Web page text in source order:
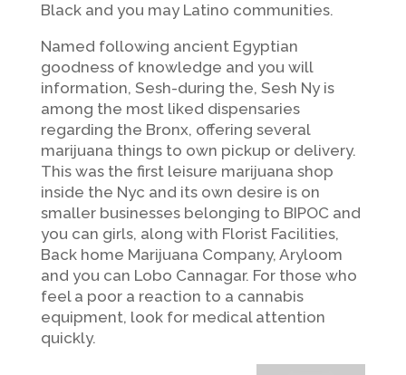
Black and you may Latino communities.
Named following ancient Egyptian
goodness of knowledge and you will
information, Sesh-during the, Sesh Ny is
among the most liked dispensaries
regarding the Bronx, offering several
marijuana things to own pickup or delivery.
This was the first leisure marijuana shop
inside the Nyc and its own desire is on
smaller businesses belonging to BIPOC and
you can girls, along with Florist Facilities,
Back home Marijuana Company, Aryloom
and you can Lobo Cannagar. For those who
feel a poor a reaction to a cannabis
equipment, look for medical attention
quickly.